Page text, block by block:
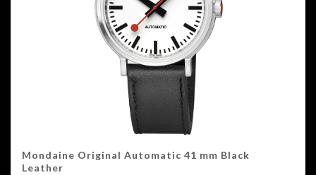
Mondaine Original Automatic 41 mm Black
Leather